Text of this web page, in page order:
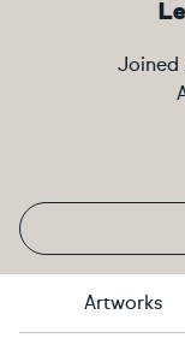
Joined
Artworks